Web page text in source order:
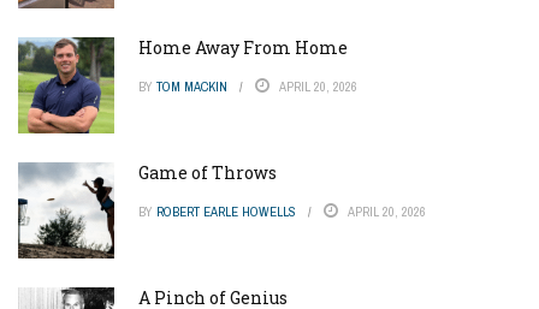
Home Away From Home
BY TOM MACKIN APRIL 20, 2026
Game of Throws
BY ROBERT EARLE HOWELLS APRIL 20, 2026
A Pinch of Genius